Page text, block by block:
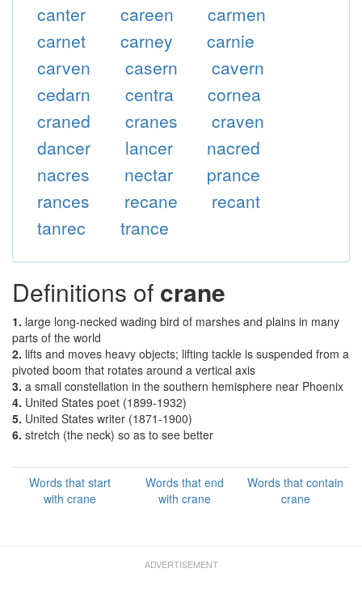
canter
careen
carmen
carnet
carney
carnie
carven
casern
cavern
cedarn
centra
cornea
craned
cranes
craven
dancer
lancer
nacred
nacres
nectar
prance
rances
recane
recant
tanrec
trance
Definitions of crane
1. large long-necked wading bird of marshes and plains in many
parts of the world
2. lifts and moves heavy objects; lifting tackle is suspended from a
pivoted boom that rotates around a vertical axis
3. a small constellation in the southern hemisphere near Phoenix
4. United States poet (1899-1932)
5. United States writer (1871-1900)
6. stretch (the neck) so as to see better
Words that start
with crane
Words that end
with crane
Words that contain
crane